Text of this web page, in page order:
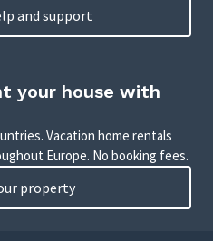
and support
your house with
Vacation home rentals
Europe. No booking fees.
property